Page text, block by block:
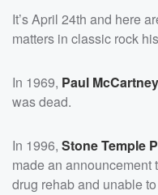
It’s April 24th and here
matters in classic rock
In 1969, Paul McCartney
was dead.
In 1996, Stone Temple
made an announcement
drug rehab and unable